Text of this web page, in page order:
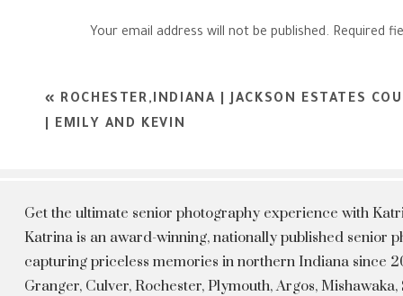
Your email address will not be published. Required
« ROCHESTER,INDIANA | JACKSON ESTATES
| EMILY AND KEVIN
Get the ultimate senior photography experience with
Katrina is an award-winning, nationally published senior
capturing priceless memories in northern Indiana since
Granger, Culver, Rochester, Plymouth, Argos,